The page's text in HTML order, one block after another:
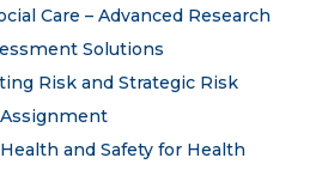
Care – Advanced Research
Solutions
Risk and Strategic Risk
and Safety for Health